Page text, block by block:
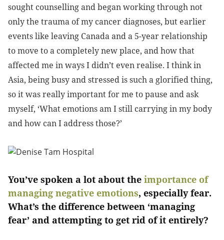
sought counselling and began working through not
only the trauma of my cancer diagnoses, but earlier
events like leaving Canada and a 5-year relationship
to move to a completely new place, and how that
affected me in ways I didn’t even realise. I think in
Asia, being busy and stressed is such a glorified thing,
so it was really important for me to pause and ask
myself, ‘What emotions am I still carrying in my body
and how can I address those?’
You’ve spoken a lot about the importance of
managing negative emotions, especially fear.
What’s the difference between ‘managing
fear’ and attempting to get rid of it entirely?